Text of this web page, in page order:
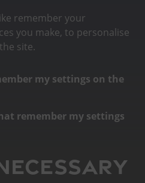
remember your
you make, to personalise
site.
my settings on the
remember my settings